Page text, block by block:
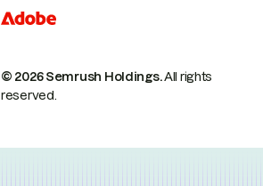
© 2026 Semrush Holdings.All rights
reserved.